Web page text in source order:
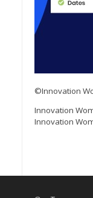
©Innovation
Innovation
Innovation